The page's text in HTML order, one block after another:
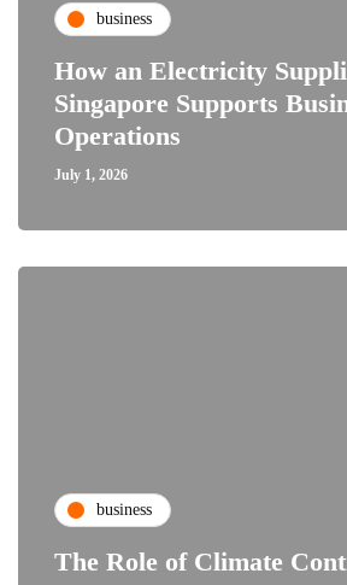
business
How an Electricity
Singapore Supports
Operations
July 1, 2026
business
The Role of Climate